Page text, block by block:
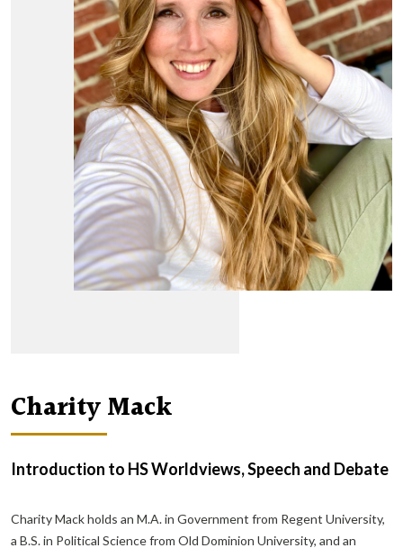
Charity Mack
Introduction to HS Worldviews, Speech and Debate
Charity Mack holds an M.A. in Government from Regent University,
a B.S. in Political Science from Old Dominion University, and an